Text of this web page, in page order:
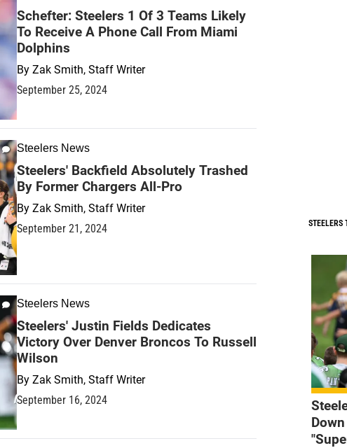
Schefter: Steelers 1 Of 3 Teams Likely
To Receive A Phone Call From Miami
Dolphins
By Zak Smith, Staff Writer
September 25, 2024
Steelers News
Steelers' Backfield Absolutely Trashed
By Former Chargers All-Pro
By Zak Smith, Staff Writer
September 21, 2024
Steelers News
Steelers' Justin Fields Dedicates
Victory Over Denver Broncos To Russell
Wilson
By Zak Smith, Staff Writer
September 16, 2024
STEELERS